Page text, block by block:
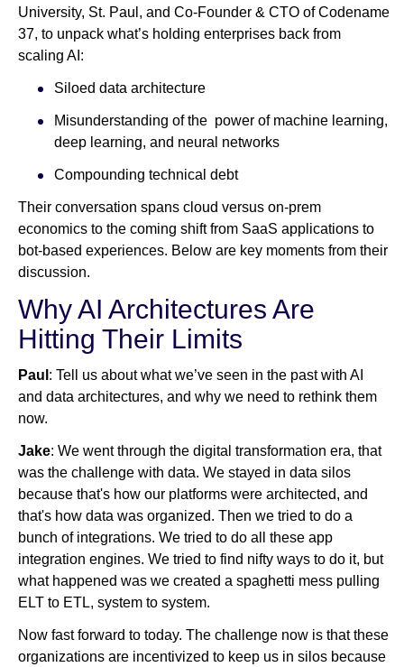
University, St. Paul, and Co-Founder & CTO of Codename
37, to unpack what’s holding enterprises back from
scaling AI:
Siloed data architecture
Misunderstanding of the power of machine learning,
deep learning, and neural networks
Compounding technical debt
Their conversation spans cloud versus on-prem
economics to the coming shift from SaaS applications to
bot-based experiences. Below are key moments from their
discussion.
Why AI Architectures Are
Hitting Their Limits
Paul : Tell us about what we’ve seen in the past with AI
and data architectures, and why we need to rethink them
now.
Jake: We went through the digital transformation era, that
was the challenge with data. We stayed in data silos
because that's how our platforms were architected, and
that's how data was organized. Then we tried to do a
bunch of integrations. We tried to do all these app
integration engines. We tried to find nifty ways to do it, but
what happened was we created a spaghetti mess pulling
ELT to ETL, system to system.
Now fast forward to today. The challenge now is that these
organizations are incentivized to keep us in silos because